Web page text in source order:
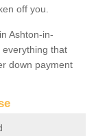
off you.
in Ashton-in-
everything that
down payment